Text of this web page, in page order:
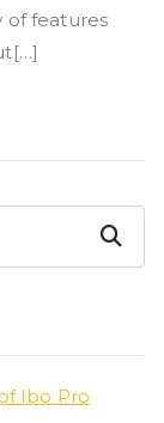
of features
Search
Ibo Pro